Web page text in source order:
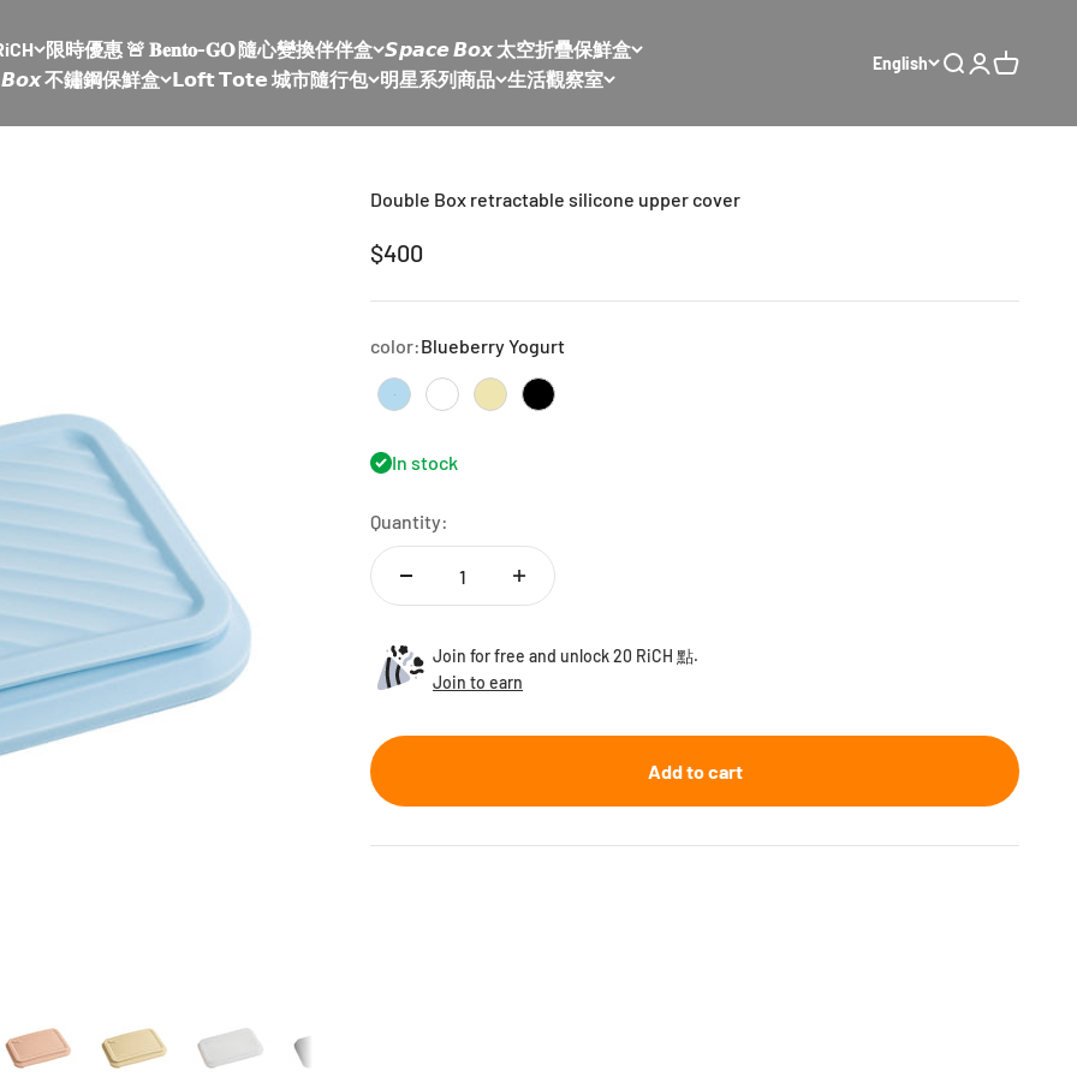
限時優惠 🚨 𝐁𝐞𝐧𝐭𝐨-𝐆𝐎 隨心變換伴伴盒 𝙎𝙥𝙖𝙘𝙚 𝘽𝙤𝙭 太空折疊保鮮盒
不鏽鋼保鮮盒 𝗟𝗼𝗳𝘁 𝗧𝗼𝘁𝗲 城市隨行包 明星系列商品 生活觀察室
English Open search
OpenOpen cart
Double Box retractable silicone upper cover
Sale price
$400
color:Blueberry Yogurt
Blueberry Yogurt
milk tea naked
mung bean paste
Extreme night black
In stock
Quantity:
Join for free and unlock 20 RiCH 點.
Join to earn
Add to cart